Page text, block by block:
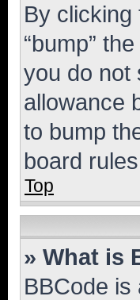
By clicking
“bump”
you do not
allowance
to bump
board
Top
» What is
BBCode is